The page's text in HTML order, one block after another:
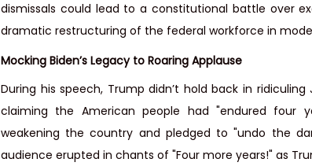
dismissals could lead to a constitutional battle over
dramatic restructuring of the federal workforce in
Mocking Biden’s Legacy to Roaring Applause
During his speech, Trump didn’t hold back in
claiming the American people had "endured four
weakening the country and pledged to "undo the
audience erupted in chants of "Four more years!" as